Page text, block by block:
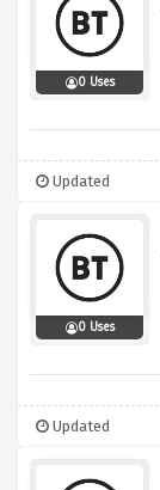
0 Uses
Updated
0 Uses
Updated